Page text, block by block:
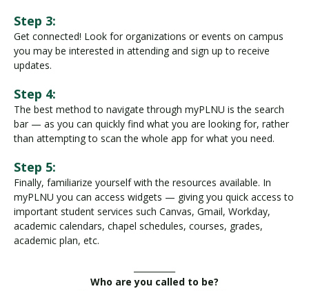
Step 3:
Get connected! Look for organizations or events on campus
you may be interested in attending and sign up to receive
updates.
Step 4:
The best method to navigate through myPLNU is the search
bar — as you can quickly find what you are looking for, rather
than attempting to scan the whole app for what you need.
Step 5:
Finally, familiarize yourself with the resources available. In
myPLNU you can access widgets — giving you quick access to
important student services such Canvas, Gmail, Workday,
academic calendars, chapel schedules, courses, grades,
academic plan, etc.
Who are you called to be?